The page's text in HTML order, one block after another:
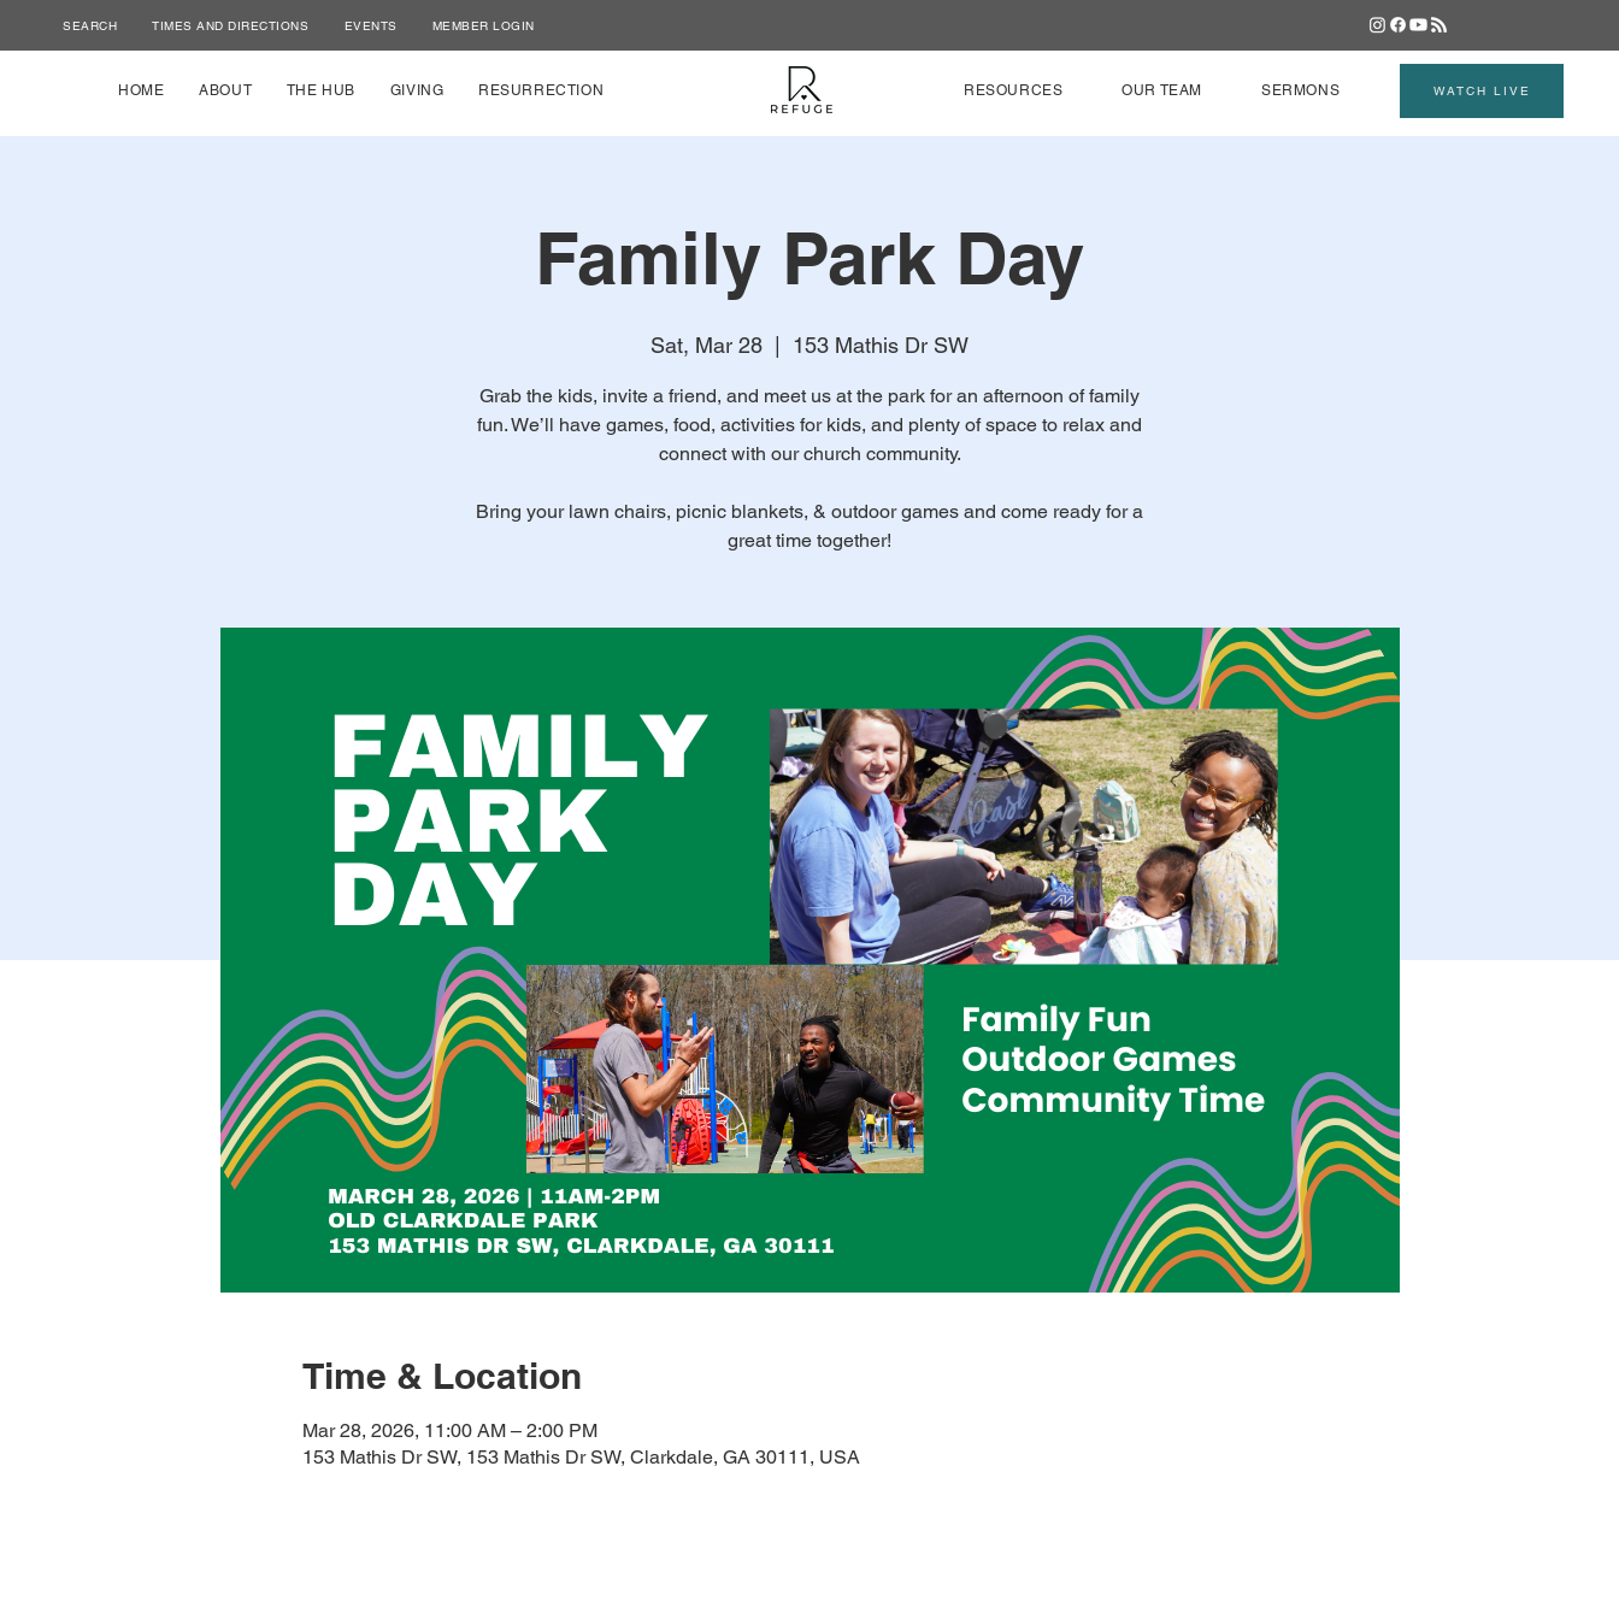
SEARCH TIMES AND DIRECTIONS EVENTS MEMBER LOGIN
HOME ABOUT THE HUB GIVING RESURRECTION RESOURCES OUR TEAM SERMONS WATCH LIVE
Family Park Day
Sat, Mar 28 153 Mathis Dr SW
Grab the kids, invite a friend, and meet us at the park for an afternoon of family
fun. We’ll have games, food, activities for kids, and plenty of space to relax and
connect with our church community.
Bring your lawn chairs, picnic blankets, & outdoor games and come ready for a
great time together!
Time & Location
Mar 28, 2026, 11:00 AM – 2:00 PM
153 Mathis Dr SW, 153 Mathis Dr SW, Clarkdale, GA 30111, USA